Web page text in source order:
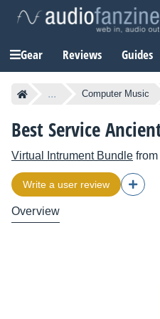
Gear Reviews Guides
... Computer Music
Best Service
Virtual Intrument Bundle from
Write a user review
Overview